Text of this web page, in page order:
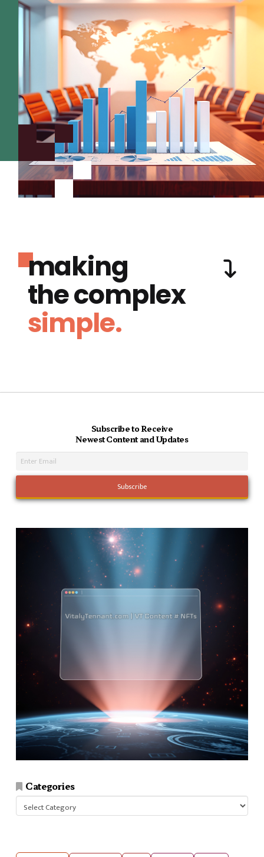
making
the complex
simple.
Subscribe to Receive
Newest Content and Updates
Categories